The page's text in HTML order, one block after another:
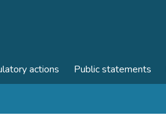
actions Public statements